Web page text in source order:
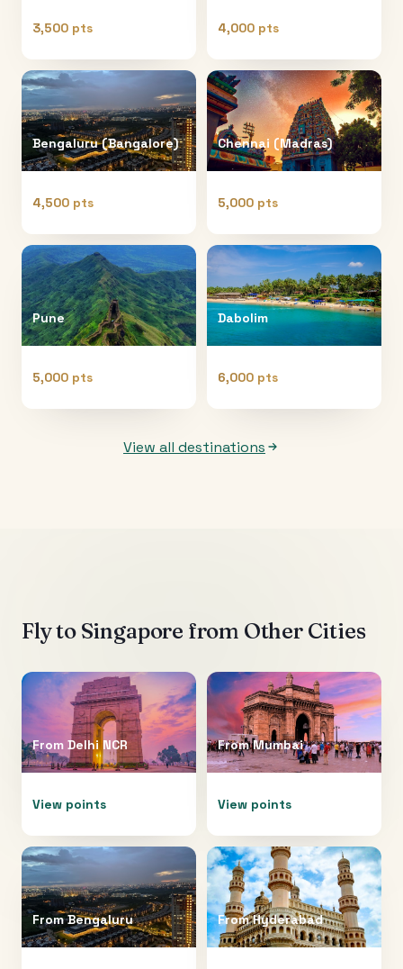
3,500 pts 4,000 pts
Bengaluru (Bangalore)
4,500 pts
Chennai (Madras)
5,000 pts
Pune
5,000 pts
Dabolim
6,000 pts
View all destinations
Fly to Singapore from Other Cities
From Delhi NCR
View points
FromMumbai
View points
FromBengaluru FromHyderabad